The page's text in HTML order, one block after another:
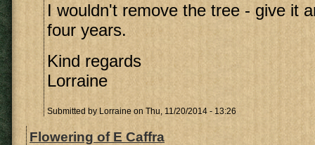
I wouldn't remove the tree - give it
four years.
Kind regards
Lorraine
Submitted by Lorraine on Thu, 11/20/2014 - 13:26
Flowering of E Caffra